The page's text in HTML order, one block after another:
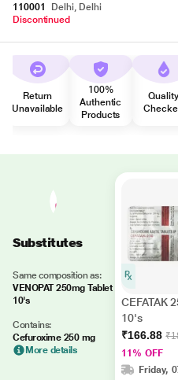
110001
Delhi, Delhi
Discontinued
Return
Unavailable
100%
Authentic
Products
Quality
Substitutes
Same composition as:
VENOPAT 250mg Tablet
10's
Contains:
Cefuroxime 250 mg
More details
CEFATAK
10's
₹166.88
11% OFF
Friday,